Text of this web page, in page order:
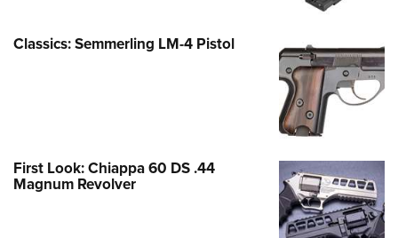
Classics: Semmerling LM-4 Pistol
First Look: Chiappa 60 DS .44
Magnum Revolver